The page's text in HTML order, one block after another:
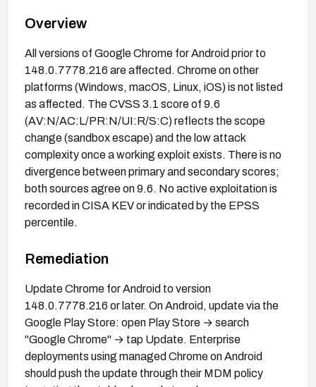
Overview
All versions of Google Chrome for Android prior to
148.0.7778.216 are affected. Chrome on other
platforms (Windows, macOS, Linux, iOS) is not listed
as affected. The CVSS 3.1 score of 9.6
(AV:N/AC:L/PR:N/UI:R/S:C) reflects the scope
change (sandbox escape) and the low attack
complexity once a working exploit exists. There is no
divergence between primary and secondary scores;
both sources agree on 9.6. No active exploitation is
recorded in CISA KEV or indicated by the EPSS
percentile.
Remediation
Update Chrome for Android to version
148.0.7778.216 or later. On Android, update via the
Google Play Store: open Play Store → search
"Google Chrome" → tap Update. Enterprise
deployments using managed Chrome on Android
should push the update through their MDM policy